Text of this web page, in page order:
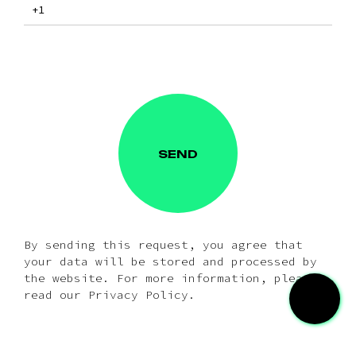
SEND
By sending this request, you agree that
your data will be stored and processed by
the website. For more information, please
read our Privacy Policy.